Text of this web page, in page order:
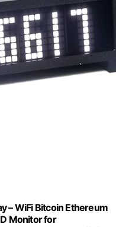
– WiFi Bitcoin Ethereum
Monitor for